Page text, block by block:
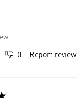
0 Report review